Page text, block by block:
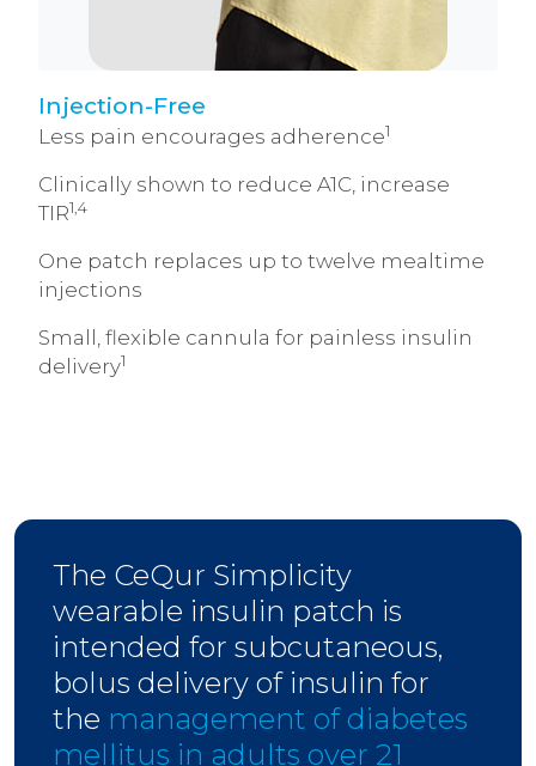
Injection-Free
Less pain encourages adherence1
Clinically shown to reduce A1C, increase
TIR1,4
One patch replaces up to twelve mealtime
injections
Small, flexible cannula for painless insulin
delivery1
The CeQur Simplicity
wearable insulin patch is
intended for subcutaneous,
bolus delivery of insulin for
the management of diabetes
mellitus in adults over 21